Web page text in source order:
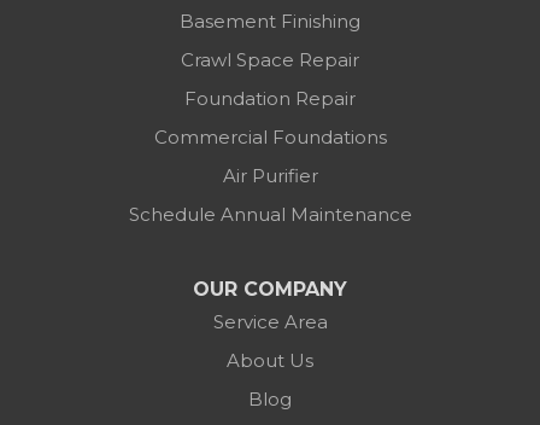
Basement Finishing
Crawl Space Repair
Foundation Repair
Commercial Foundations
Air Purifier
Schedule Annual Maintenance
OUR COMPANY
Service Area
About Us
Blog